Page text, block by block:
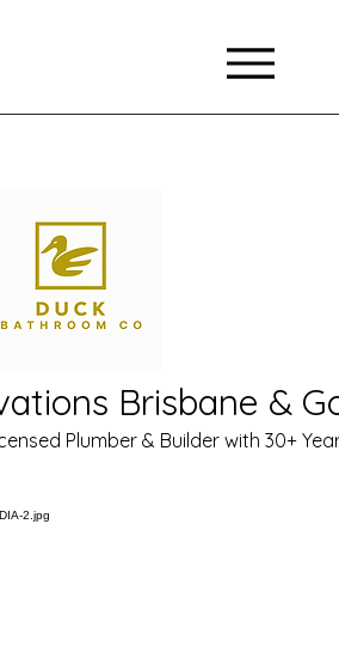
Brisbane &
Plumber & Builder with 30+